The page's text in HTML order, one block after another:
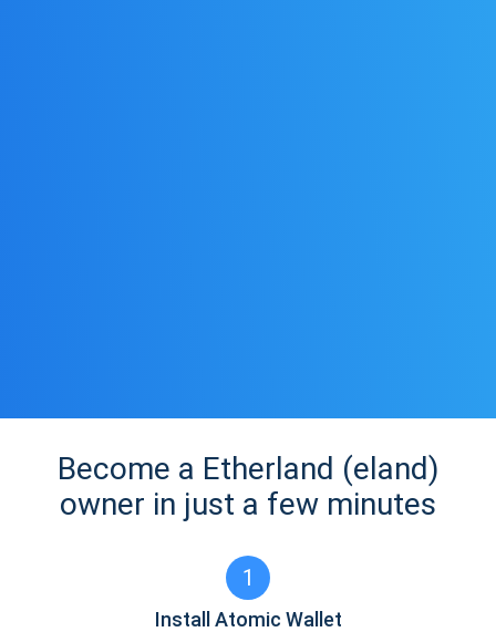
Become a Etherland (eland)
owner in just a few minutes
1
Install Atomic Wallet